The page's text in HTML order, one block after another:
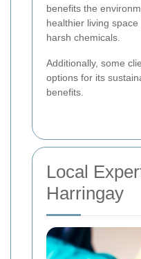
benefits the
healthier living
harsh chemicals.
Additionally, some
options for its
benefits.
Local
Harringay